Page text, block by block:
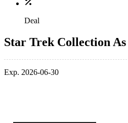
Deal
Star Trek Collection
Exp. 2026-06-30